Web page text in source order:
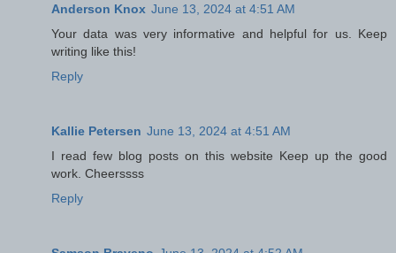
Anderson Knox June 13, 2024 at 4:51 AM
Your data was very informative and helpful for us. Keep
writing like this!
Reply
Kallie Petersen June 13, 2024 at 4:51 AM
I read few blog posts on this website Keep up the good
work. Cheerssss
Reply